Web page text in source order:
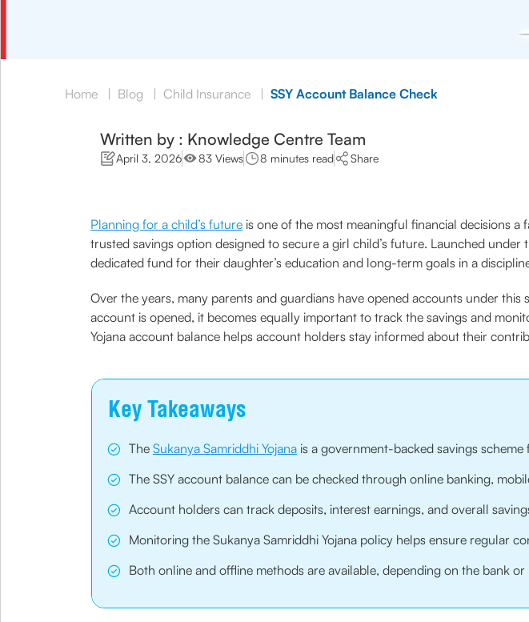
Home | Blog | Child Insurance | SSY Account Balance Check
Written by : Knowledge Centre Team
April 3, 2026 83 Views 8 minutes read Share
Planning for a child’s futureis one of the most meaningful financial decisions a
trusted savings option designed to secure a girl child’s future. Launched under
dedicated fund for their daughter’s education and long-term goals in a
Over the years, many parents and guardians have opened accounts under this
account is opened, it becomes equally important to track the savings and
Yojana account balance helps account holders stay informed about their
Key Takeaways
The Sukanya Samriddhi Yojanais a government-backed savings
The SSY account balance can be checked through online banking,
Account holders can track deposits, interest earnings, and overall
Monitoring the Sukanya Samriddhi Yojana policy helps ensure regular
Both online and offline methods are available, depending on the bank